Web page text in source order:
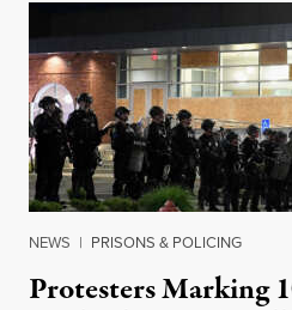
NEWS | PRISONS & POLICING
Protesters Marking